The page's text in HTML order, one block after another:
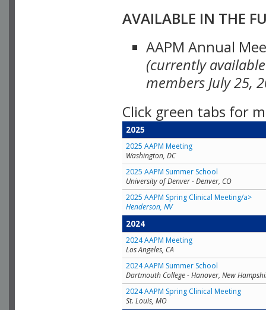
AVAILABLE IN THE
AAPM Annual
(currently
members July 25,
Click green tabs for
2025
2025 AAPM Meeting
Washington, DC
2025 AAPM Summer School
University of Denver - Denver, CO
2025 AAPM Spring Clinical Meeting/a>
Henderson, NV
2024
2024 AAPM Meeting
Los Angeles, CA
2024 AAPM Summer School
Dartmouth College - Hanover, New
2024 AAPM Spring Clinical Meeting
St. Louis, MO